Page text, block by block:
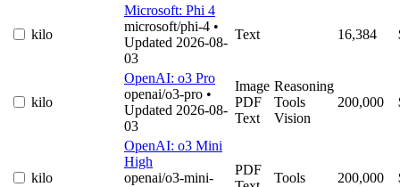
kilo
Microsoft: Phi 4
microsoft/phi-4 •
Updated 2026-08-
03
Text 16,384
kilo
OpenAI: o3 Pro
openai/o3-pro •
Updated 2026-08-
03
Image
PDF
Text
Reasoning
Tools
Vision
200,000
kilo
OpenAI: o3 Mini
High
openai/o3-mini-
PDF
Tools 200,000